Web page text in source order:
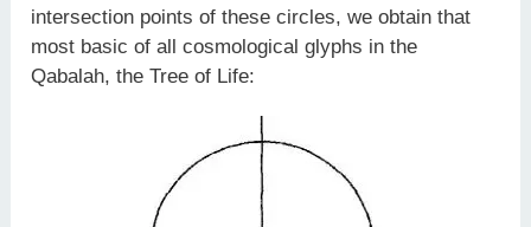
intersection points of these circles, we obtain that
most basic of all cosmological glyphs in the
Qabalah, the Tree of Life: